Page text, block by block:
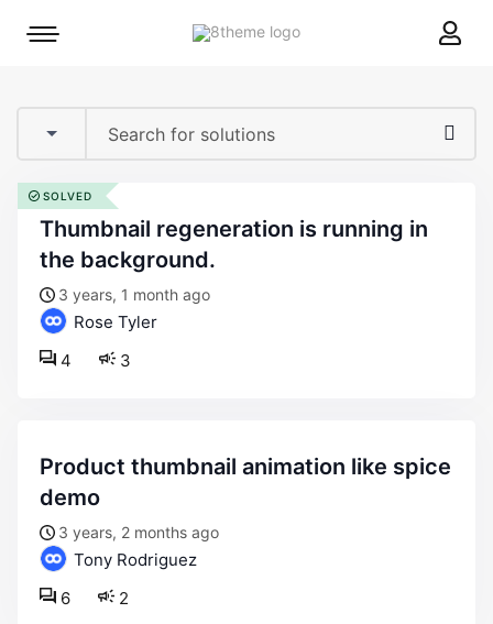
8theme
Mobile
thumbnail regeneration is running in
the background.
3 years, 1 month ago
Rose Tyler
3
4
SOLVED
product thumbnail animation like spice
demo
3 years, 2 months ago
Tony Rodriguez
2
6